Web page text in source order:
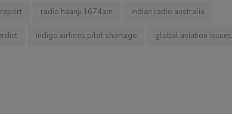
radio haanji 1674am indian radio australia
indigo airlines pilot shortage global aviation issues